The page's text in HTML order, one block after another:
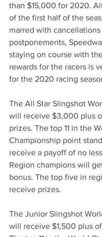
than $15,000 for 2020.
of the first half of the
marred with cancellations
postponements,
staying on course with
rewards for the racers is
for the 2020 racing
The All Star Slingshot
will receive $3,000 plus
prizes. The top 11 in the
Championship point
receive a payoff of no
Region champions will
bonus. The top five in
receive prizes.
The Junior Slingshot
will receive $1,500 plus